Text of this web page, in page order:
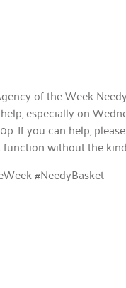
of the Week
especially on
If you can help,
function without the
#NeedyBasket